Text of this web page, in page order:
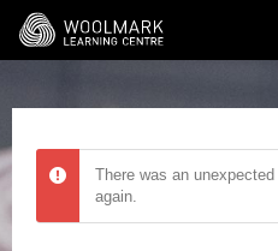
Skip to main content
There was an
again.